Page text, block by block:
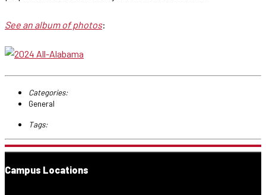
See an album of photos:
Categories:
General
Tags:
Campus Locations